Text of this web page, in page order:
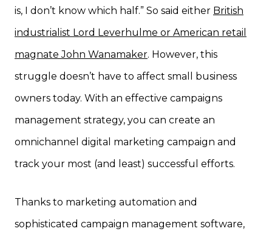
is, I don’t know which half.” So said either British
industrialist Lord Leverhulme or American retail
magnate John Wanamaker. However, this
struggle doesn’t have to affect small business
owners today. With an effective campaigns
management strategy, you can create an
omnichannel digital marketing campaign and
track your most (and least) successful efforts.
Thanks to marketing automation and
sophisticated campaign management software,